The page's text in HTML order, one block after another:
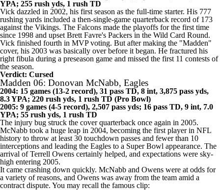
YPA; 255 rush yds, 1 rush TD
Vick dazzled in 2002, his first season as the full-time starter. His 777
rushing yards included a then-single-game quarterback record of 173
against the Vikings. The Falcons made the playoffs for the first time
since 1998 and upset Brett Favre's Packers in the Wild Card Round.
Vick finished fourth in MVP voting. But after making the "Madden"
cover, his 2003 was basically over before it began. He fractured his
right fibula during a preseason game and missed the first 11 contests of
the season.
Verdict: Cursed
Madden 06: Donovan McNabb, Eagles
2004: 15 games (13-2 record), 31 pass TD, 8 int, 3,875 pass yds,
8.3 YPA; 220 rush yds, 1 rush TD (Pro Bowl)
2005: 9 games (4-5 record), 2,507 pass yds; 16 pass TD, 9 int, 7.0
YPA; 55 rush yds, 1 rush TD
The injury bug struck the cover quarterback once again in 2005.
McNabb took a huge leap in 2004, becoming the first player in NFL
history to throw at least 30 touchdown passes and fewer than 10
interceptions and leading the Eagles to a Super Bowl appearance. The
arrival of Terrell Owens certainly helped, and expectations were sky-
high entering 2005.
It came crashing down quickly. McNabb and Owens were at odds for
a variety of reasons, and Owens was away from the team amid a
contract dispute. You may recall the famous clip: